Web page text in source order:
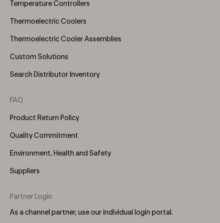
Temperature Controllers
Thermoelectric Coolers
Thermoelectric Cooler Assemblies
Custom Solutions
Search Distributor Inventory
FAQ
Product Return Policy
Quality Commitment
Environment, Health and Safety
Suppliers
Partner Login
As a channel partner, use our individual login portal.